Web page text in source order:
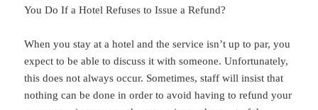
You Do If a Hotel Refuses to Issue a Refund?
When you stay at a hotel and the service isn’t up to par, you
expect to be able to discuss it with someone. Unfortunately,
this does not always occur. Sometimes, staff will insist that
nothing can be done in order to avoid having to refund your